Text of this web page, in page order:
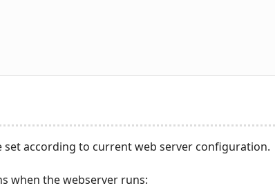
set according to current web server configuration.
when the webserver runs: